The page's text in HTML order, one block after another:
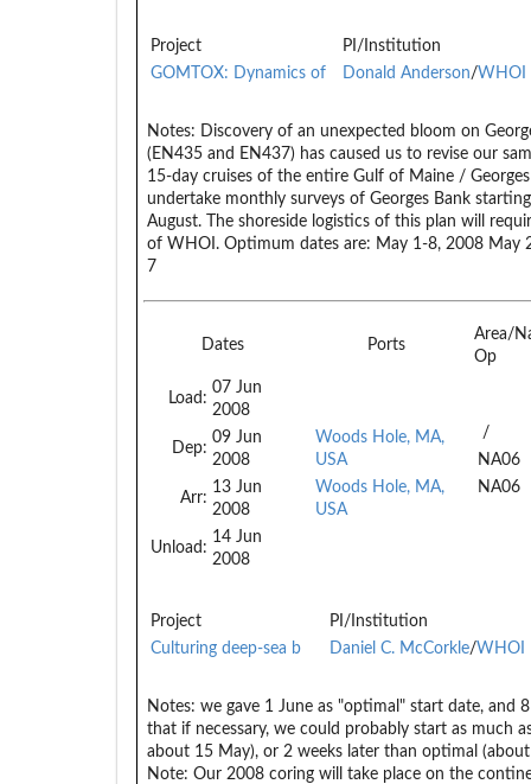
Project
PI/Institution
GOMTOX: Dynamics of
Donald Anderson/WHOI
Notes: Discovery of an unexpected bloom on
(EN435 and EN437) has caused us to revise our
15-day cruises of the entire Gulf of Maine /
undertake monthly surveys of Georges Bank
August. The shoreside logistics of this plan will
of WHOI. Optimum dates are: May 1-8, 2008 May
7
Dates Ports
Area/
Op
Load:
07 Jun
2008
Dep:
09 Jun
2008
Arr:
13 Jun
2008
Unload:
14 Jun
2008
Woods Hole, MA,
USA
Woods Hole, MA,
USA
/
NA06
NA06
Project
PI/Institution
Culturing deep-sea b
Daniel C. McCorkle/WHOI
Notes: we gave 1 June as "optimal" start date, and
that if necessary, we could probably start as much
about 15 May), or 2 weeks later than optimal
Note: Our 2008 coring will take place on the